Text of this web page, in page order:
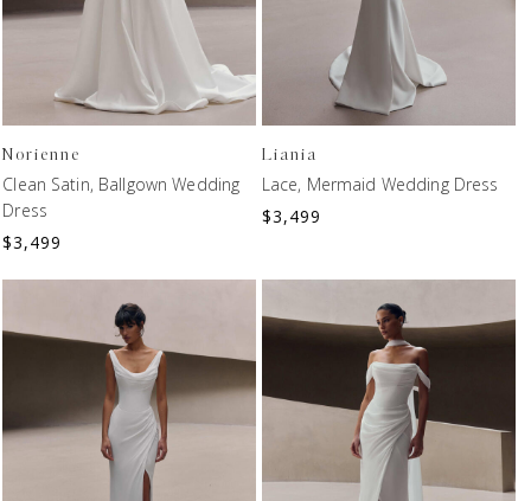
Norienne
Clean Satin, Ballgown Wedding
Dress
$3,499
Liania
Lace, Mermaid Wedding Dress
$3,499